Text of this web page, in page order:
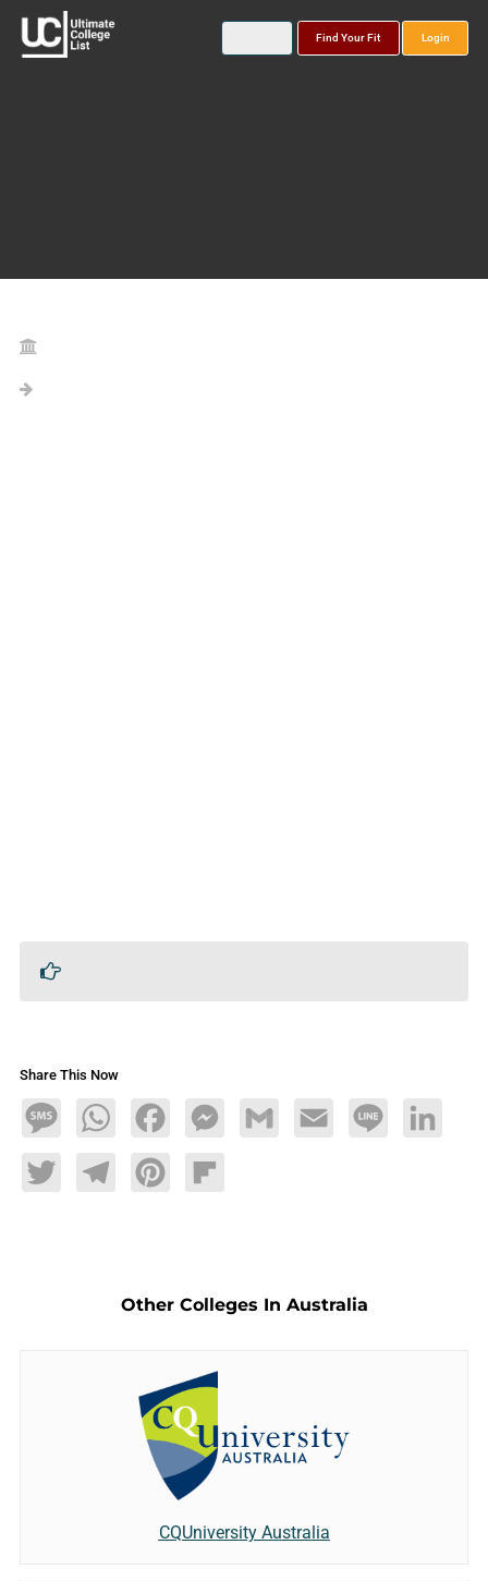
Find Your Fit Login
Share This Now
MessageWhatsAppFacebookMessengerGmail Email Line LinkedIn
TwitterTelegramPinterestFlipboard
Other Colleges In Australia
CQUniversity Australia